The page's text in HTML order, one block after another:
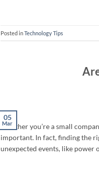
Posted inTechnology Tips
05
Mar
Whether you’re a small
important. In fact, finding the
unexpected events, like power